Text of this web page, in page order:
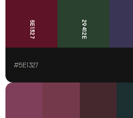
5E1327 29412E
#5E1327